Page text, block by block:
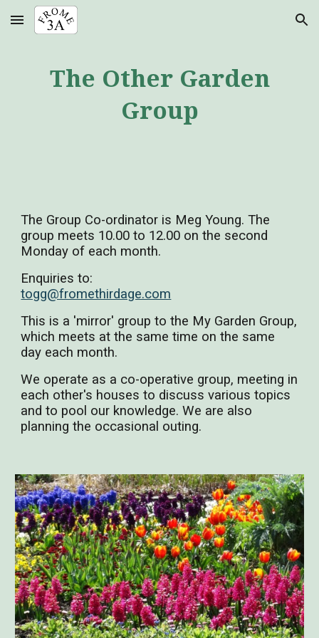
Skip to main content Skip to navigation
The Other Garden
Group
The Group Co-ordinator is Meg Young. The
group meets 10.00 to 12.00 on the second
Monday of each month.
Enquiries to:
togg@fromethirdage.com
This is a 'mirror' group to the My Garden Group,
which meets at the same time on the same
day each month.
We operate as a co-operative group, meeting in
each other's houses to discuss various topics
and to pool our knowledge. We are also
planning the occasional outing.